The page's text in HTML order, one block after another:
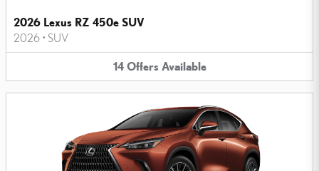
2026 Lexus RZ 450e SUV
2026 • SUV
14 Offers Available